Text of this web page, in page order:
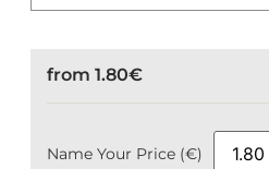
from 1.80€
Name Your Price (€)